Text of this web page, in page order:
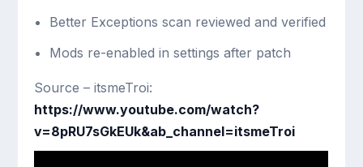
Better Exceptions scan reviewed and verified
Mods re-enabled in settings after patch
Source – itsmeTroi:
https://www.youtube.com/watch?
v=8pRU7sGkEUk&ab_channel=itsmeTroi